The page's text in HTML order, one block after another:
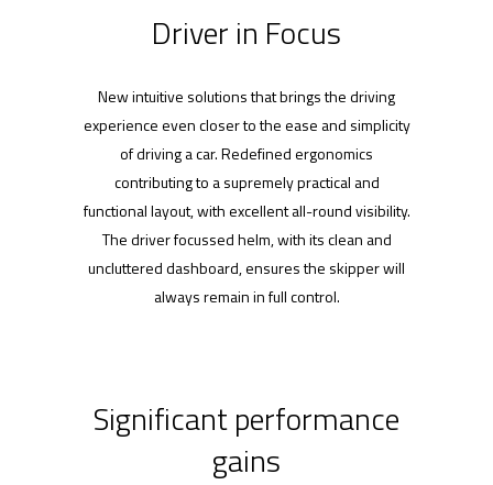
Driver in Focus
New intuitive solutions that brings the driving
experience even closer to the ease and simplicity
of driving a car. Redefined ergonomics
contributing to a supremely practical and
functional layout, with excellent all-round visibility.
The driver focussed helm, with its clean and
uncluttered dashboard, ensures the skipper will
always remain in full control.
Significant performance
gains